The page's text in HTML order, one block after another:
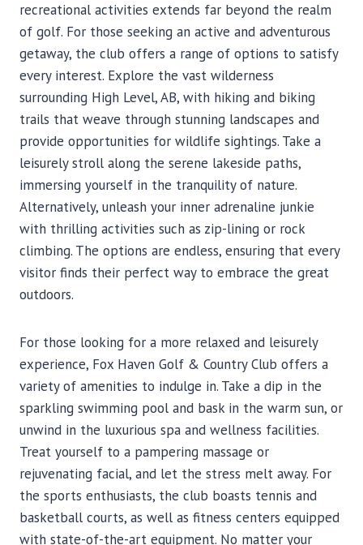
recreational activities extends far beyond the realm
of golf. For those seeking an active and adventurous
getaway, the club offers a range of options to satisfy
every interest. Explore the vast wilderness
surrounding High Level, AB, with hiking and biking
trails that weave through stunning landscapes and
provide opportunities for wildlife sightings. Take a
leisurely stroll along the serene lakeside paths,
immersing yourself in the tranquility of nature.
Alternatively, unleash your inner adrenaline junkie
with thrilling activities such as zip-lining or rock
climbing. The options are endless, ensuring that every
visitor finds their perfect way to embrace the great
outdoors.
For those looking for a more relaxed and leisurely
experience, Fox Haven Golf & Country Club offers a
variety of amenities to indulge in. Take a dip in the
sparkling swimming pool and bask in the warm sun, or
unwind in the luxurious spa and wellness facilities.
Treat yourself to a pampering massage or
rejuvenating facial, and let the stress melt away. For
the sports enthusiasts, the club boasts tennis and
basketball courts, as well as fitness centers equipped
with state-of-the-art equipment. No matter your